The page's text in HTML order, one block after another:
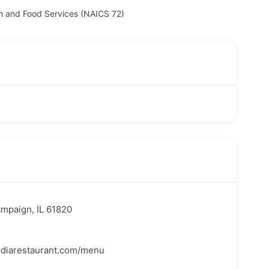
and Food Services (NAICS 72)
IL 61820
menu